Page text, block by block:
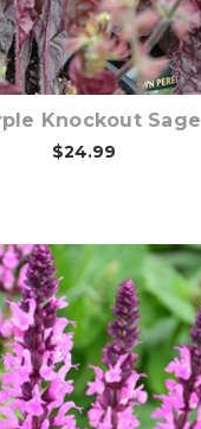
Knockout Sage
$24.99